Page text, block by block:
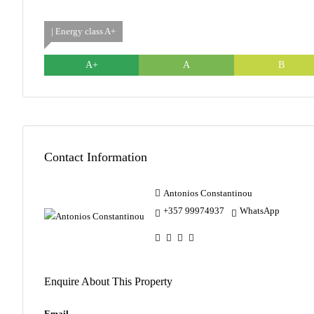
| Energy class A+
A+ A B
Contact Information
Antonios Constantinou
+357 99974937
WhatsApp
Enquire About This Property